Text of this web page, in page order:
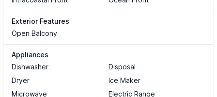
Exterior Features
Open Balcony
Appliances
Dishwasher
Disposal
Dryer
Ice Maker
Microwave
Electric Range